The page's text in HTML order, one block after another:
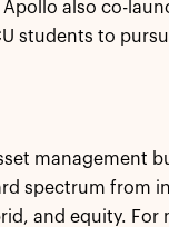
also co-
students to
management
spectrum from
and equity. For